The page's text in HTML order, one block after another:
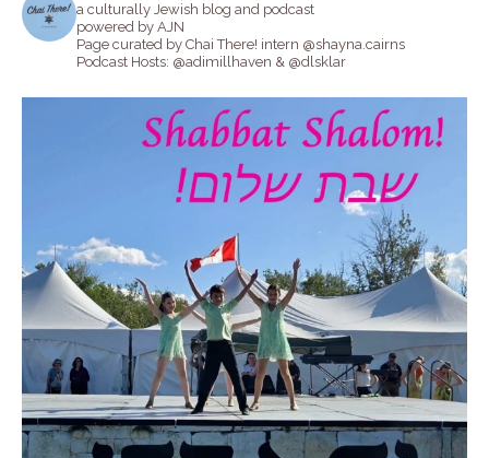
a culturally Jewish blog and podcast
powered by AJN
Page curated by Chai There! intern @shayna.cairns
Podcast Hosts: @adimillhaven & @dlsklar